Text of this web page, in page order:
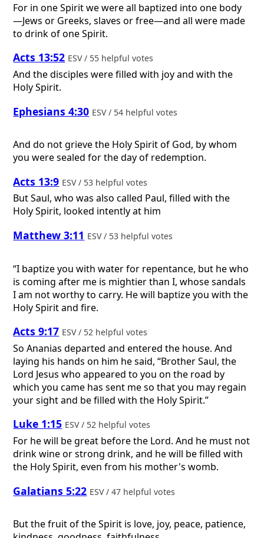
For in one Spirit we were all baptized into one body
—Jews or Greeks, slaves or free—and all were made
to drink of one Spirit.
Acts 13:52 ESV / 55 helpful votes
And the disciples were filled with joy and with the
Holy Spirit.
Ephesians 4:30 ESV / 54 helpful votes
And do not grieve the Holy Spirit of God, by whom
you were sealed for the day of redemption.
Acts 13:9 ESV / 53 helpful votes
But Saul, who was also called Paul, filled with the
Holy Spirit, looked intently at him
Matthew 3:11 ESV / 53 helpful votes
“I baptize you with water for repentance, but he who
is coming after me is mightier than I, whose sandals
I am not worthy to carry. He will baptize you with the
Holy Spirit and fire.
Acts 9:17 ESV / 52 helpful votes
So Ananias departed and entered the house. And
laying his hands on him he said, “Brother Saul, the
Lord Jesus who appeared to you on the road by
which you came has sent me so that you may regain
your sight and be filled with the Holy Spirit.”
Luke 1:15 ESV / 52 helpful votes
For he will be great before the Lord. And he must not
drink wine or strong drink, and he will be filled with
the Holy Spirit, even from his mother's womb.
Galatians 5:22 ESV / 47 helpful votes
But the fruit of the Spirit is love, joy, peace, patience,